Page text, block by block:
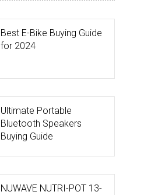
Best E-Bike Buying Guide
for 2024
Ultimate Portable
Bluetooth Speakers
Buying Guide
NUWAVE NUTRI-POT 13-